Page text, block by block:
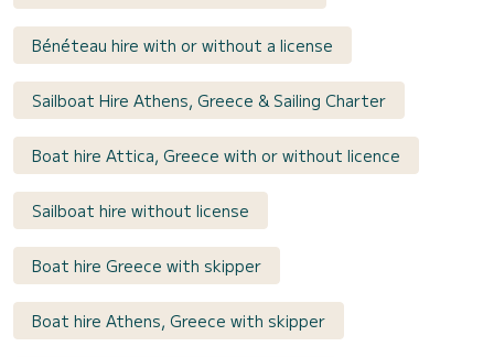
Bénéteau hire with or without a license
Sailboat Hire Athens, Greece & Sailing Charter
Boat hire Attica, Greece with or without licence
Sailboat hire without license
Boat hire Greece with skipper
Boat hire Athens, Greece with skipper